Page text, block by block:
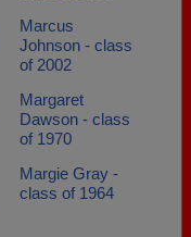
Marcus
Johnson - class
of 2002
Margaret
Dawson - class
of 1970
Margie Gray -
class of 1964